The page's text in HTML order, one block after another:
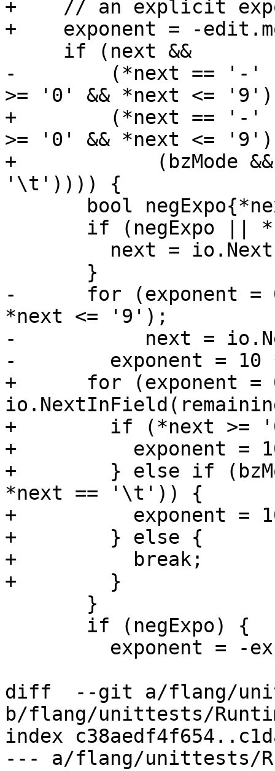
+    // an explicit
+    exponent = -
-        (*next == '-'
>= '0' && *next <=
+        (*next == '-'
>= '0' && *next <=
+            (bzMode
'\t')))) {
-      for (exponent =
*next <= '9');
-           next =
-        exponent = 10
+      for (exponent =
+        if (*next >=
+          exponent =
+        } else if
*next == '\t')) {
+          exponent =
+        } else {
+          break;
+        }
diff  --git a/flang/
b/flang/unittests/
index
--- a/flang/unittests/